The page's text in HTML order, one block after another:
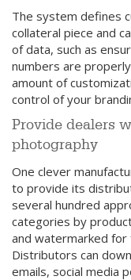
The system defines
collateral piece and
of data, such as
numbers are
amount of
control of your
Provide dealers
photography
One clever
to provide its
several hundred
categories by
and watermarked for
Distributors can
emails, social media